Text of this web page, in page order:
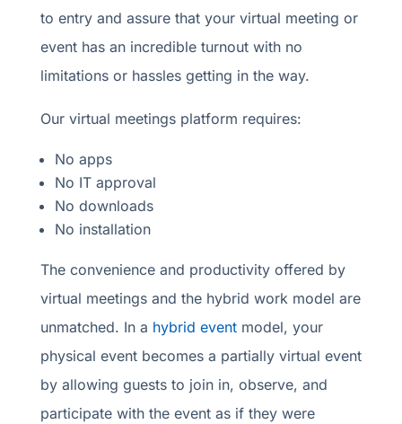
to entry and assure that your virtual meeting or
event has an incredible turnout with no
limitations or hassles getting in the way.
Our virtual meetings platform requires:
No apps
No IT approval
No downloads
No installation
The convenience and productivity offered by
virtual meetings and the hybrid work model are
unmatched. In a hybrid eventmodel, your
physical event becomes a partially virtual event
by allowing guests to join in, observe, and
participate with the event as if they were